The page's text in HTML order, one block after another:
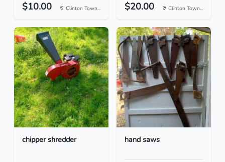
$10.00 Clinton Town... $20.00 Clinton Town...
chipper shredder hand saws